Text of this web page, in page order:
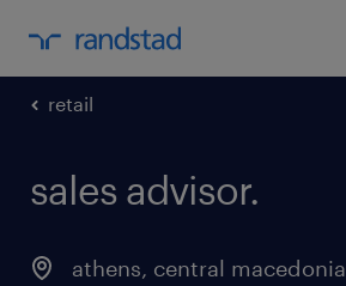
retail
sales advisor.
athens, central macedonia